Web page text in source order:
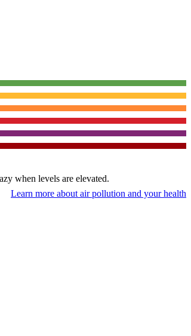
when levels are elevated.
Learn more about air pollution and your health